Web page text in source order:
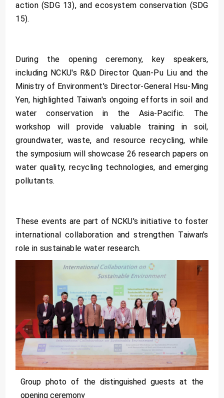
action (SDG 13), and ecosystem conservation (SDG
15).
During the opening ceremony, key speakers,
including NCKU's R&D Director Quan-Pu Liu and the
Ministry of Environment's Director-General Hsu-Ming
Yen, highlighted Taiwan's ongoing efforts in soil and
water conservation in the Asia-Pacific. The
workshop will provide valuable training in soil,
groundwater, waste, and resource recycling, while
the symposium will showcase 26 research papers on
water quality, recycling technologies, and emerging
pollutants.
These events are part of NCKU's initiative to foster
international collaboration and strengthen Taiwan's
role in sustainable water research.
Group photo of the distinguished guests at the
opening ceremony